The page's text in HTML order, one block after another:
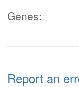
Genes:
Report an